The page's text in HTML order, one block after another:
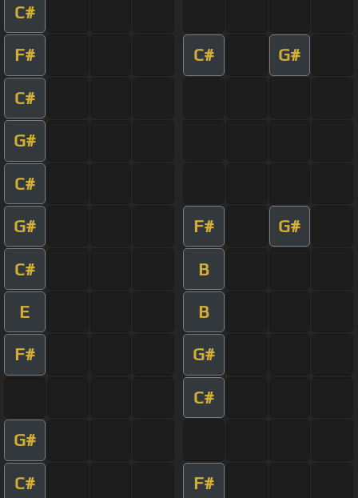
C#
F# C# G#
C#
G#
C#
G# F# G#
C# B
E B
F# G#
C#
G#
C# F#